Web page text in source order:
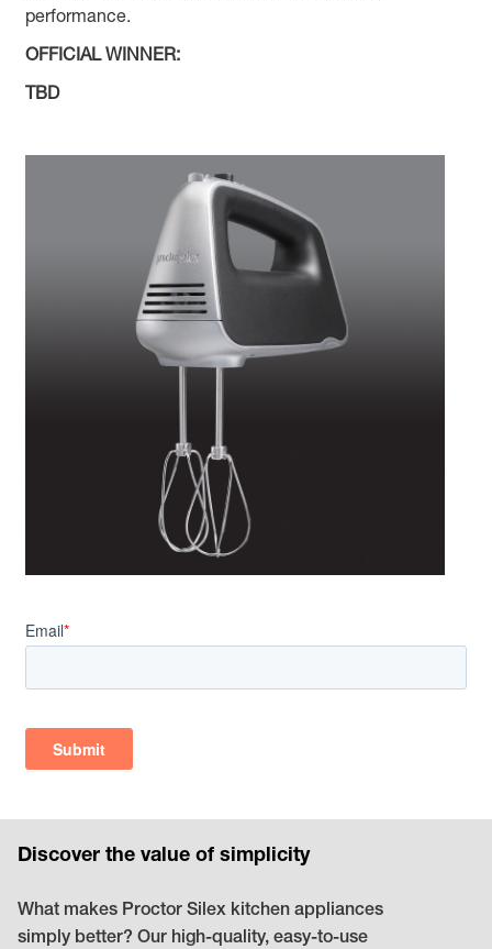
performance.
OFFICIAL WINNER:
TBD
Discover the value of simplicity
What makes Proctor Silex kitchen appliances
simply better? Our high-quality, easy-to-use